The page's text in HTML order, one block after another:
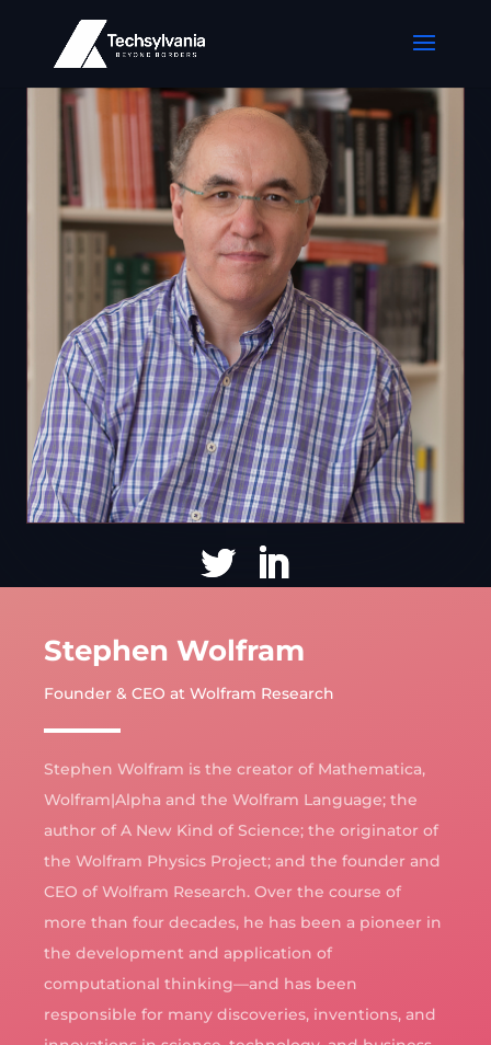
Stephen Wolfram
Founder & CEO at Wolfram Research
Stephen Wolfram is the creator of Mathematica,
Wolfram|Alpha and the Wolfram Language; the
author of A New Kind of Science; the originator of
the Wolfram Physics Project; and the founder and
CEO of Wolfram Research. Over the course of
more than four decades, he has been a pioneer in
the development and application of
computational thinking—and has been
responsible for many discoveries, inventions, and